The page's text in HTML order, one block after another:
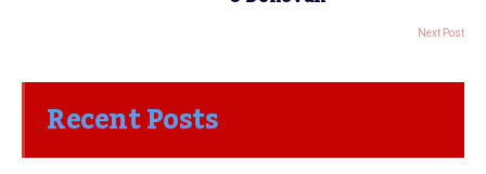
Next Post
Recent Posts